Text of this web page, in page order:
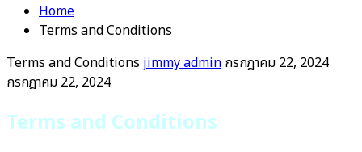
Home
Terms and Conditions
Terms and Conditions jimmy admin กรกฎาคม 22, 2024
กรกฎาคม 22, 2024
Terms and Conditions